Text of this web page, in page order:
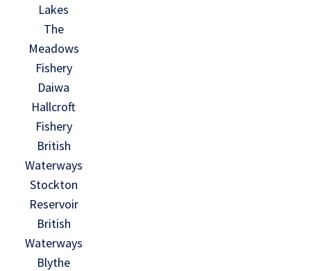
Lakes
The
Meadows
Fishery
Daiwa
Hallcroft
Fishery
British
Waterways
Stockton
Reservoir
British
Waterways
Blythe